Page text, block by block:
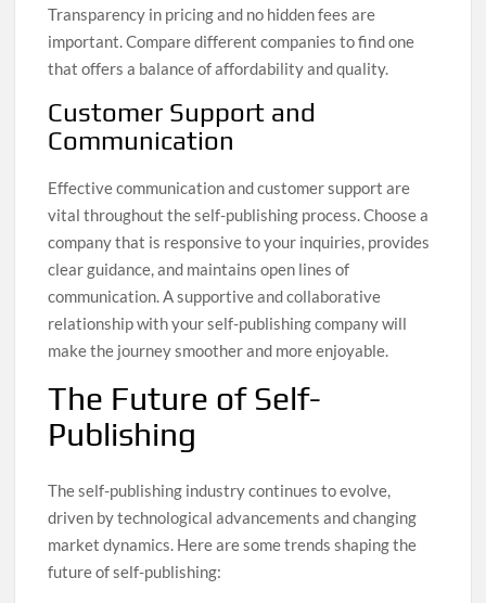
Transparency in pricing and no hidden fees are
important. Compare different companies to find one
that offers a balance of affordability and quality.
Customer Support and
Communication
Effective communication and customer support are
vital throughout the self-publishing process. Choose a
company that is responsive to your inquiries, provides
clear guidance, and maintains open lines of
communication. A supportive and collaborative
relationship with your self-publishing company will
make the journey smoother and more enjoyable.
The Future of Self-
Publishing
The self-publishing industry continues to evolve,
driven by technological advancements and changing
market dynamics. Here are some trends shaping the
future of self-publishing: